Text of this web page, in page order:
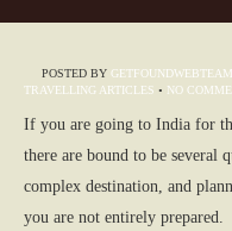
POSTED BY GETFOUNDWEBTEAM
TRAVELLING ARTICLES • NO
If you are going to India for
there are bound to be several
complex destination, and
you are not entirely prepared.